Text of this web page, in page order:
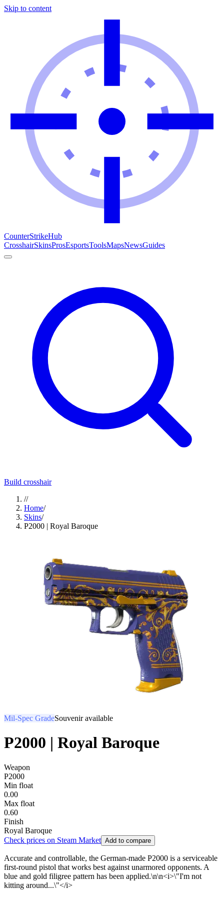
Skip to content
CounterStrikeHub
CrosshairSkinsProsEsportsToolsMapsNewsGuides
Build crosshair
//
Home/
Skins/
P2000 | Royal Baroque
Mil-Spec GradeSouvenir available
P2000 | Royal Baroque
Weapon
P2000
Min float
0.00
Max float
0.60
Finish
Royal Baroque
Check prices on Steam Market Add to compare
Accurate and controllable, the German-made P2000 is a serviceable
first-round pistol that works best against unarmored opponents. A
blue and gold filigree pattern has been applied.\n\n<i>\"I'm not
kitting around...\"</i>